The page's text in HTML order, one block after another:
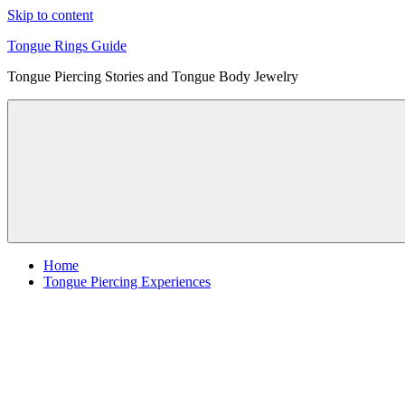
Skip to content
Tongue Rings Guide
Tongue Piercing Stories and Tongue Body Jewelry
Home
Tongue Piercing Experiences